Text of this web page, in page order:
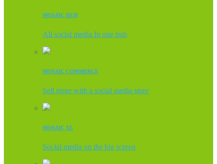
MOSAIC HUB
All social media In one hub
MOSAIC COMMERCE
Sell more with a social media store
MOSAIC XL
Social media on the big screen